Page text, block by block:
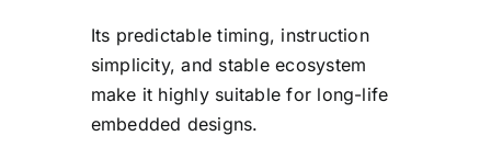
Its predictable timing, instruction
simplicity, and stable ecosystem
make it highly suitable for long-life
embedded designs.